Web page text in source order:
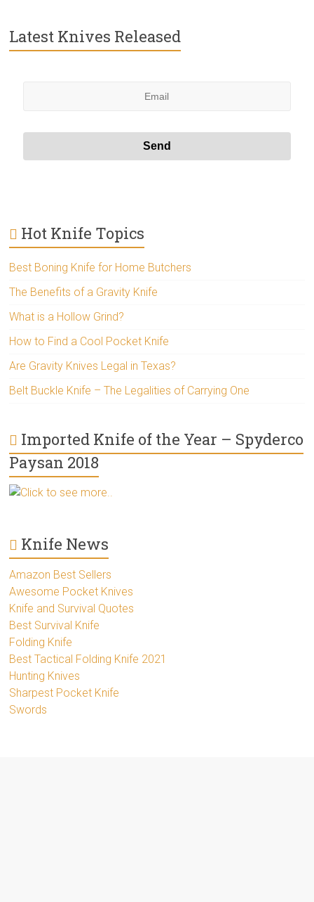
Latest Knives Released
Hot Knife Topics
Best Boning Knife for Home Butchers
The Benefits of a Gravity Knife
What is a Hollow Grind?
How to Find a Cool Pocket Knife
Are Gravity Knives Legal in Texas?
Belt Buckle Knife – The Legalities of Carrying One
Imported Knife of the Year – Spyderco
Paysan 2018
Click to see more..
Knife News
Amazon Best Sellers
Awesome Pocket Knives
Knife and Survival Quotes
Best Survival Knife
Folding Knife
Best Tactical Folding Knife 2021
Hunting Knives
Sharpest Pocket Knife
Swords